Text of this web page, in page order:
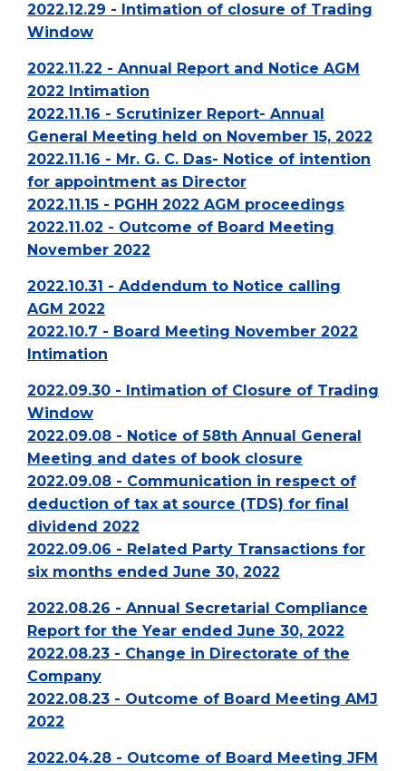
2022.12.29 - Intimation of closure of Trading
Window
2022.11.22 - Annual Report and Notice AGM
2022 Intimation
2022.11.16 - Scrutinizer Report- Annual
General Meeting held on November 15, 2022
2022.11.16 - Mr. G. C. Das- Notice of intention
for appointment as Director
2022.11.15 - PGHH 2022 AGM proceedings
2022.11.02 - Outcome of Board Meeting
November 2022
2022.10.31 - Addendum to Notice calling
AGM 2022
2022.10.7 - Board Meeting November 2022
Intimation
2022.09.30 - Intimation of Closure of Trading
Window
2022.09.08 - Notice of 58th Annual General
Meeting and dates of book closure
2022.09.08 - Communication in respect of
deduction of tax at source (TDS) for final
dividend 2022
2022.09.06 - Related Party Transactions for
six months ended June 30, 2022
2022.08.26 - Annual Secretarial Compliance
Report for the Year ended June 30, 2022
2022.08.23 - Change in Directorate of the
Company
2022.08.23 - Outcome of Board Meeting AMJ
2022
2022.04.28 - Outcome of Board Meeting JFM